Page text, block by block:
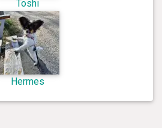
Toshi
Hermes